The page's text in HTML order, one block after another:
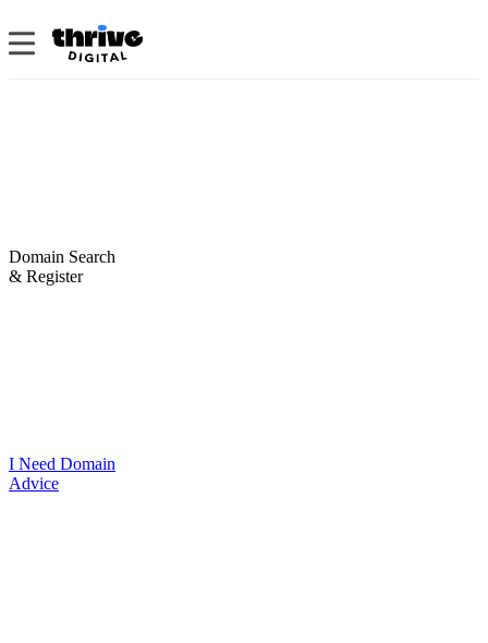
Domain Search
& Register
I Need Domain
Advice